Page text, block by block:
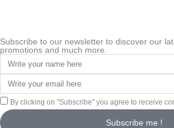
Subscribe to our newsletter to discover our
promotions and much more.
By clicking on "Subscribe" you agree to receive
Subscribe me !